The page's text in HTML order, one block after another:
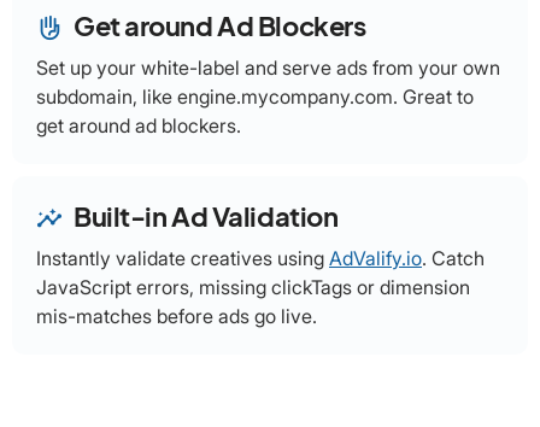
front_hand Get around Ad Blockers
Set up your white-label and serve ads from your own
subdomain, like engine.mycompany.com. Great to
get around ad blockers.
insights Built-in Ad Validation
Instantly validate creatives using AdValify.io. Catch
JavaScript errors, missing clickTags or dimension
mis-matches before ads go live.